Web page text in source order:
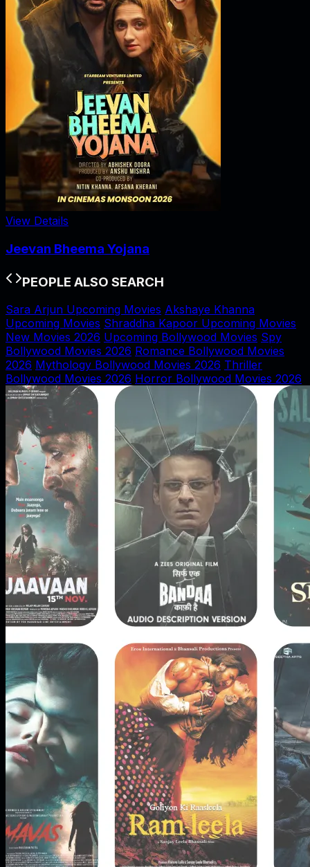
View Details
Jeevan Bheema Yojana
PEOPLE ALSO SEARCH
Sara Arjun Upcoming Movies Akshaye Khanna
Upcoming Movies Shraddha Kapoor Upcoming Movies
New Movies 2026 Upcoming Bollywood Movies Spy
Bollywood Movies 2026 Romance Bollywood Movies
2026 Mythology Bollywood Movies 2026 Thriller
Bollywood Movies 2026 Horror Bollywood Movies 2026